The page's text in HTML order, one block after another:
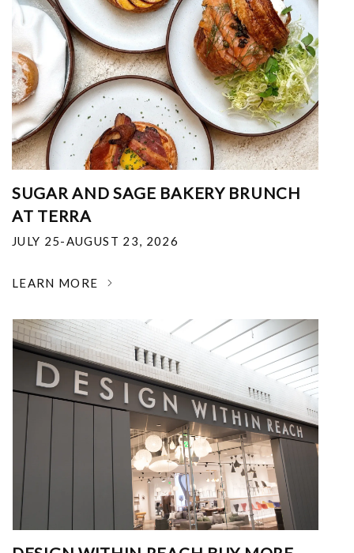
SUGAR AND SAGE BAKERY BRUNCH
AT TERRA
JULY 25-AUGUST 23, 2026
LEARN MORE